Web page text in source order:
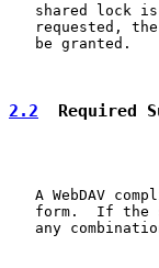
shared lock
requested,
   be granted.
2.2
Required
A WebDAV
form.  If the
any